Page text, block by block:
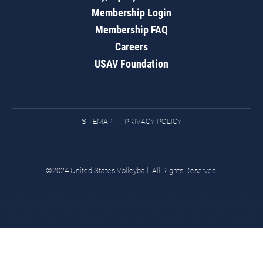
Membership Login
Membership FAQ
Careers
USAV Foundation
SITEMAP PRIVACY POLICY
©2024 United States Volleyball. All Rights Reserved.